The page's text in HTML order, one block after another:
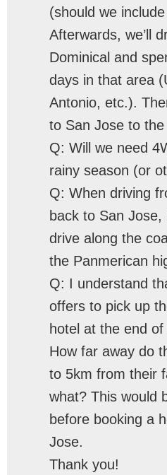
(should we
Afterwards, we’ll
Dominical and
days in that area
Antonio, etc.).
to San Jose to
Q: Will we need
rainy season (or
Q: When driving
back to San
drive along the
the Panmerican
Q: I understand
offers to pick up
hotel at the end
How far away do
to 5km from their
what? This would
before booking a
Jose.
Thank you!